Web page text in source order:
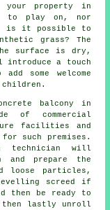
your property in
to play on, nor
is it possible to
grass? The
surface is dry,
introduce a touch
some welcome
balcony in
of commercial
facilities and
such premises.
technician will
and prepare the
loose particles,
screed if
then be ready to
then lastly unroll